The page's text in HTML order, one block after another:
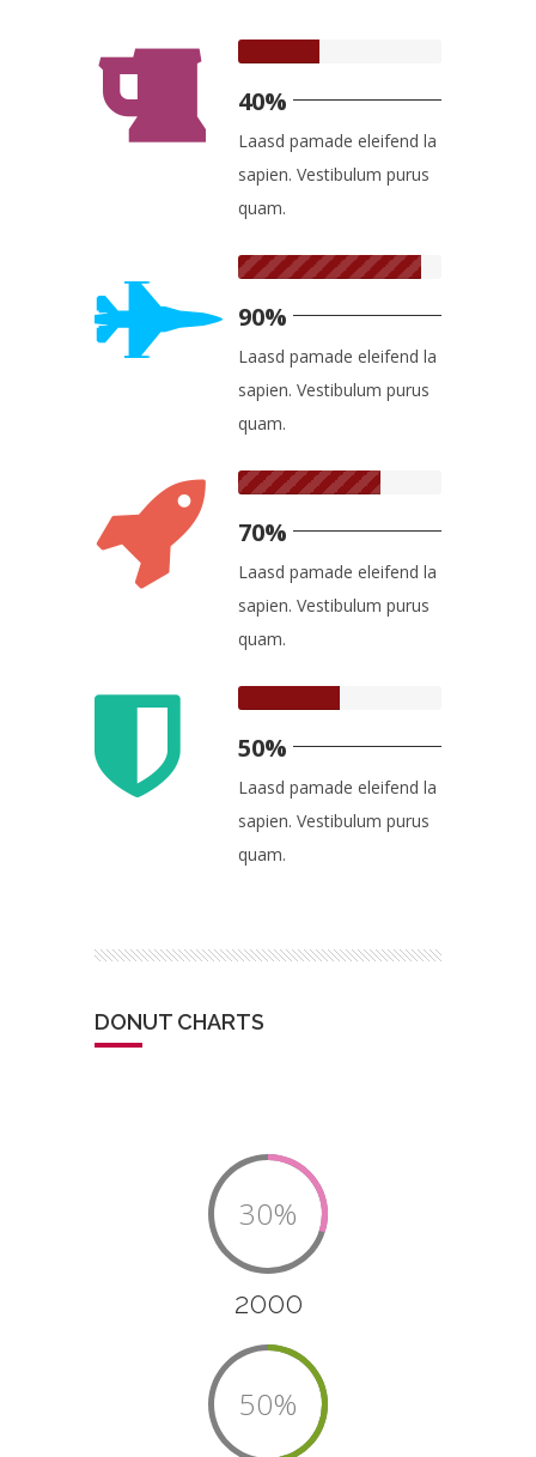
40%
Laasd pamade eleifend la
sapien. Vestibulum purus
quam.
90%
Laasd pamade eleifend la
sapien. Vestibulum purus
quam.
70%
Laasd pamade eleifend la
sapien. Vestibulum purus
quam.
50%
Laasd pamade eleifend la
sapien. Vestibulum purus
quam.
DONUT CHARTS
30%
2000
50%